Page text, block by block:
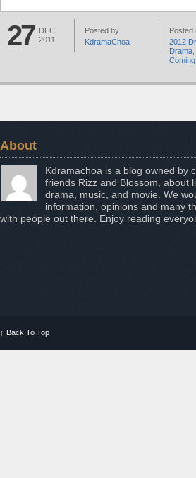
27
DEC
2011
Posted by
KdramaChoa
Posted
2012
Drama
About
Kdramachoa is a blog owned by
friends Rizz and Blossom, about
drama, music, and movie. We
information, opinions and many
with people out there. Enjoy reading
↑ Back To Top